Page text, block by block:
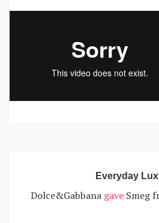
Everyday
Dolce&Gabbana gave Smeg